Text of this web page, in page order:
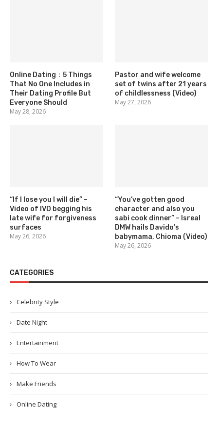
Online Dating：5 Things
That No One Includes in
Their Dating Profile But
Everyone Should
May 28, 2026
Pastor and wife welcome
set of twins after 21 years
of childlessness (Video)
May 27, 2026
“If I lose you I will die” –
Video of IVD begging his
late wife for forgiveness
surfaces
May 26, 2026
“You’ve gotten good
character and also you
sabi cook dinner” – Isreal
DMW hails Davido’s
babymama, Chioma (Video)
May 26, 2026
CATEGORIES
Celebrity Style
Date Night
Entertainment
How To Wear
Make Friends
Online Dating